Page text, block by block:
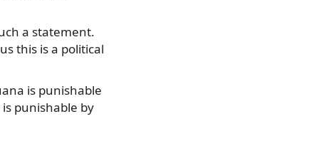
a statement.
this is a political
is punishable
punishable by